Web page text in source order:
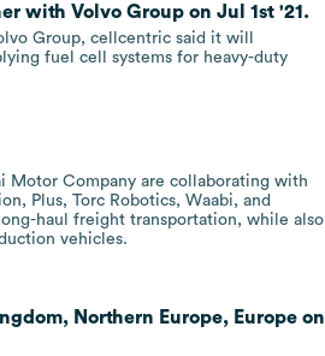
with Volvo Group on Jul 1st '21.
Group, cellcentric said it will
fuel cell systems for heavy-duty
Motor Company are collaborating with
Plus, Torc Robotics, Waabi, and
haul freight transportation, while also
vehicles.
Northern Europe, Europe on